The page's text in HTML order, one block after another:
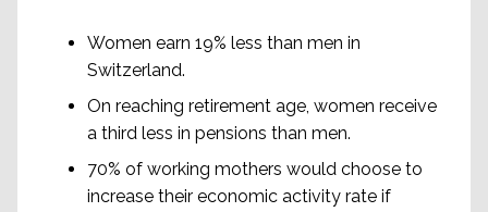
Women earn 19% less than men in
Switzerland.
On reaching retirement age, women receive
a third less in pensions than men.
70% of working mothers would choose to
increase their economic activity rate if